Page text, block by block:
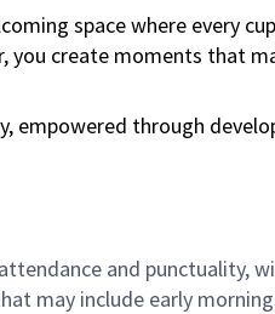
space where every
you create moments that
empowered through
and punctuality,
may include early